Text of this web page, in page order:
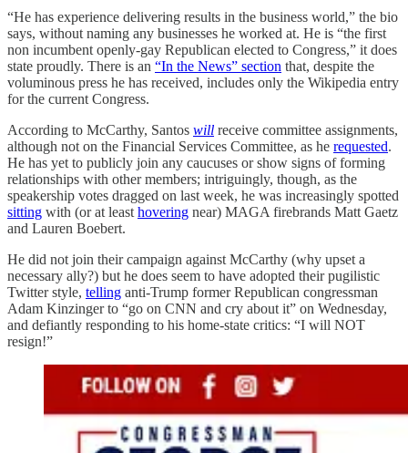
“He has experience delivering results in the business world,” the bio
says, without naming any businesses he worked at. He is “the first
non incumbent openly-gay Republican elected to Congress,” it does
state proudly. There is an “In the News” section that, despite the
voluminous press he has received, includes only the Wikipedia entry
for the current Congress.
According to McCarthy, Santos will receive committee assignments,
although not on the Financial Services Committee, as he requested.
He has yet to publicly join any caucuses or show signs of forming
relationships with other members; intriguingly, though, as the
speakership votes dragged on last week, he was increasingly spotted
sitting with (or at least hovering near) MAGA firebrands Matt Gaetz
and Lauren Boebert.
He did not join their campaign against McCarthy (why upset a
necessary ally?) but he does seem to have adopted their pugilistic
Twitter style, telling anti-Trump former Republican congressman
Adam Kinzinger to “go on CNN and cry about it” on Wednesday,
and defiantly responding to his home-state critics: “I will NOT
resign!”